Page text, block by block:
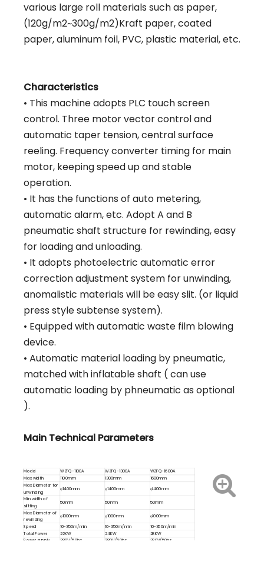
various large roll materials such as paper,
(120g/m2~300g/m2)Kraft paper, coated
paper, aluminum foil, PVC, plastic material, etc.
Characteristics
• This machine adopts PLC touch screen
control. Three motor vector control and
automatic taper tension, central surface
reeling. Frequency converter timing for main
motor, keeping speed up and stable
operation.
• It has the functions of auto metering,
automatic alarm, etc. Adopt A and B
pneumatic shaft structure for rewinding, easy
for loading and unloading.
• It adopts photoelectric automatic error
correction adjustment system for unwinding,
anomalistic materials will be easy slit. (or liquid
press style subtense system).
• Equipped with automatic waste film blowing
device.
• Automatic material loading by pneumatic,
matched with inflatable shaft ( can use
automatic loading by phneumatic as optional
).
Main Technical Parameters
Model WZFQ-1100A WZFQ-1300A WZFQ-1600A
Max width 1100mm 1300mm
1600mm
Max Diameter for
unwinding
φ1400mm φ1400mm
φ1400mm
Min width of
slitting
50mm 50mm
50mm
Max Diameter of
rewinding
φ1000mm φ1000mm φ1000mm
Speed 10-350m/min 10-350m/min 10-350m/min
Total Power 22KW 24KW
28KW
Power supply
380V/50hz 380V/50hz
380V/50hz